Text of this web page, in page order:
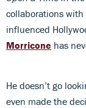
collaborations with
influenced
Morricone has
He doesn’t go
even made the